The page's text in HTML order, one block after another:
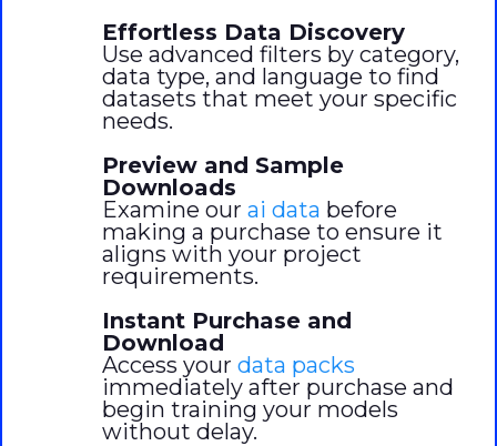
Effortless Data Discovery
Use advanced filters by category,
data type, and language to find
datasets that meet your specific
needs.
Preview and Sample
Downloads
Examine our ai data before
making a purchase to ensure it
aligns with your project
requirements.
Instant Purchase and
Download
Access your data packs
immediately after purchase and
begin training your models
without delay.